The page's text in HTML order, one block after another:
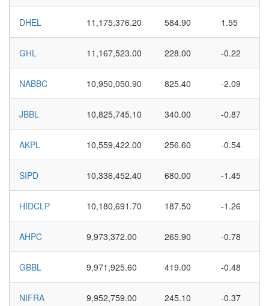
DHEL 11,175,376.20 584.90 1.55
GHL 11,167,523.00 228.00 -0.22
NABBC 10,950,050.90 825.40 -2.09
JBBL 10,825,745.10 340.00 -0.87
AKPL 10,559,422.00 256.60 -0.54
SIPD 10,336,452.40 680.00 -1.45
HIDCLP 10,180,691.70 187.50 -1.26
AHPC 9,973,372.00 265.90 -0.78
GBBL 9,971,925.60 419.00 -0.48
NIFRA 9,952,759.00 245.10 -0.37